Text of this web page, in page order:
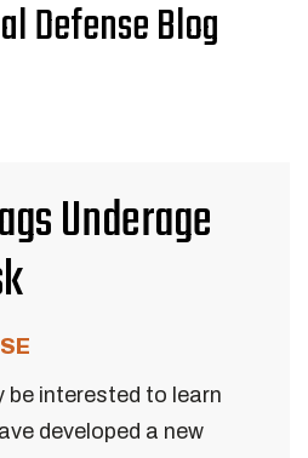
Defense Blog
Underage
be interested to learn
developed a new